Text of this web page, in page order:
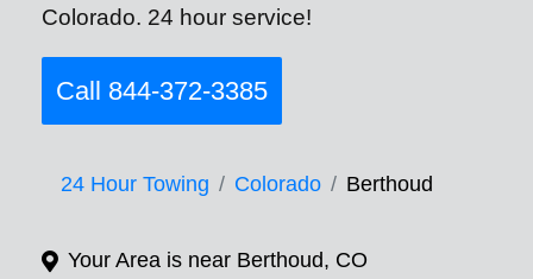
Colorado. 24 hour service!
Call 844-372-3385
24 Hour Towing Colorado Berthoud
Your Area is near Berthoud, CO